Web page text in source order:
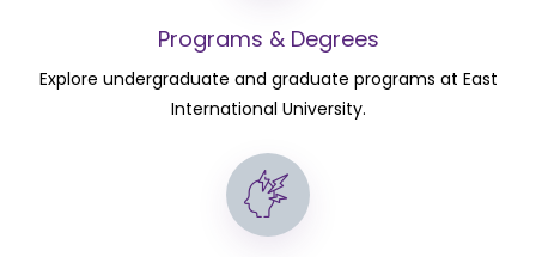
Programs & Degrees
Explore undergraduate and graduate programs at East
International University.